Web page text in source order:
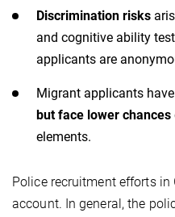
Discrimination risks
and cognitive ability
applicants are
Migrant applicants have
but face lower chances
elements.
Police recruitment efforts
account. In general, the